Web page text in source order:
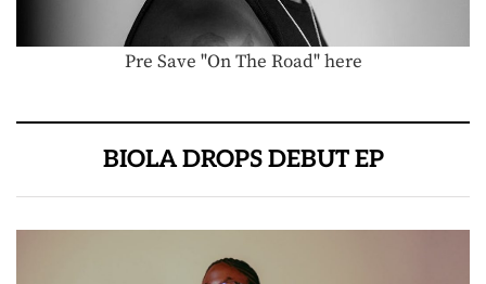
Pre Save "On The Road" here
BIOLA DROPS DEBUT EP